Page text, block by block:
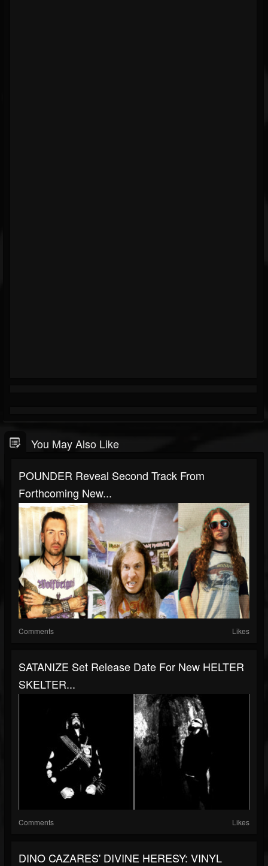
You May Also Like
POUNDER Reveal Second Track From
Forthcoming New...
Comments Likes
SATANIZE Set Release Date For New HELTER
SKELTER...
Comments Likes
DINO CAZARES' DIVINE HERESY: VINYL